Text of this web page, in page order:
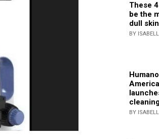
These
be the
dull skin
BY
BY